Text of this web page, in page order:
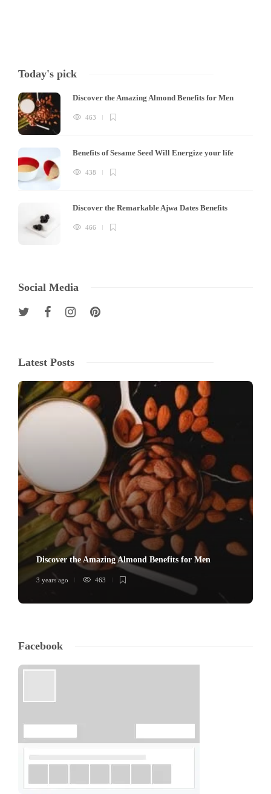
Today's pick
Discover the Amazing Almond Benefits for Men
463
Benefits of Sesame Seed Will Energize your life
438
Discover the Remarkable Ajwa Dates Benefits
466
Social Media
Latest Posts
Discover the Amazing Almond Benefits for Men
3 years ago 463
Facebook